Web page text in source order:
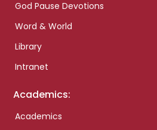
God Pause Devotions
Word & World
Library
Intranet
Academics:
Academics